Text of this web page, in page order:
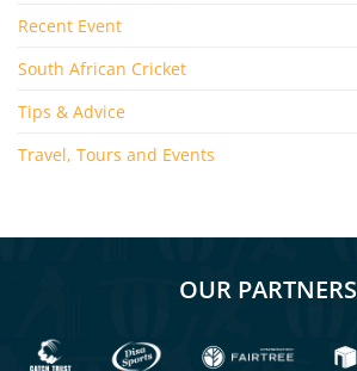
Recent Event
South African Cricket
Tips & Advice
Travel, Tours and Events
OUR PARTNERS